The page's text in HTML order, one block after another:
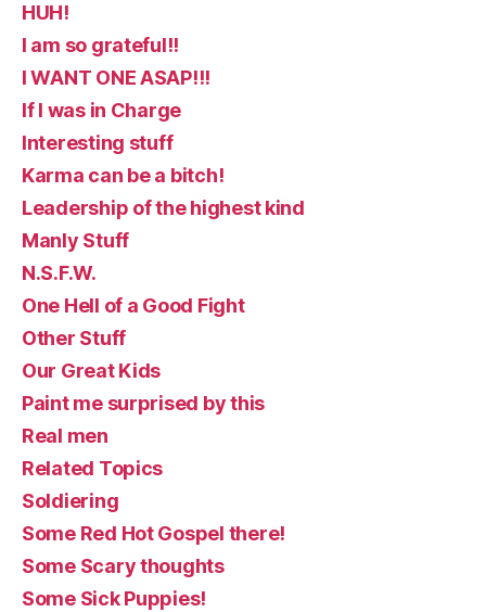
HUH!
I am so grateful!!
I WANT ONE ASAP!!!
If I was in Charge
Interesting stuff
Karma can be a bitch!
Leadership of the highest kind
Manly Stuff
N.S.F.W.
One Hell of a Good Fight
Other Stuff
Our Great Kids
Paint me surprised by this
Real men
Related Topics
Soldiering
Some Red Hot Gospel there!
Some Scary thoughts
Some Sick Puppies!